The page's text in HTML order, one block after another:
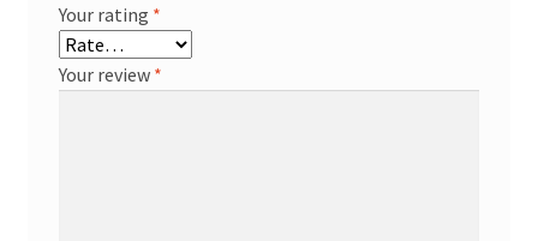
Your rating *
Your review *